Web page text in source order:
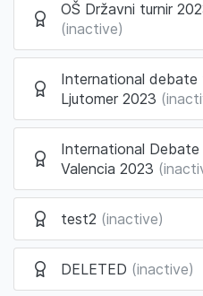
OŠ Državni turnir
(inactive)
International debate
Ljutomer 2023
International
Valencia 2023
test2 (inactive)
DELETED (inactive)